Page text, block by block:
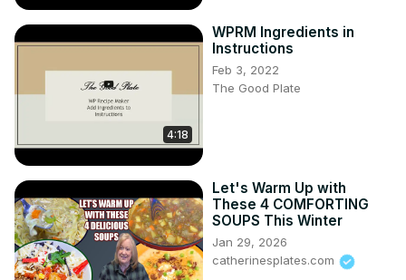
4:18
WPRM Ingredients in
Instructions
Feb 3, 2022
The Good Plate
Let's Warm Up with
These 4 COMFORTING
SOUPS This Winter
Jan 29, 2026
catherinesplates.com